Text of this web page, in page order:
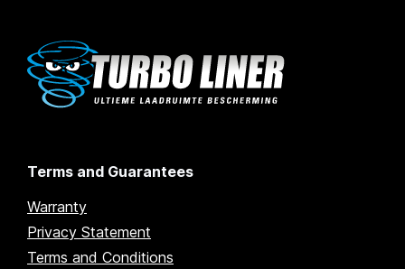
Terms and Guarantees
Warranty
Privacy Statement
Terms and Conditions